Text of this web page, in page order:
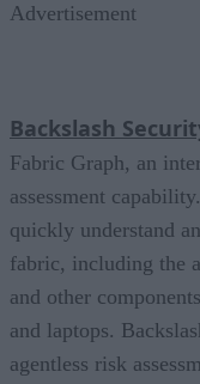
Advertisement
Backslash
Fabric Graph, an
assessment
quickly understand
fabric, including the
and other
and laptops.
agentless risk